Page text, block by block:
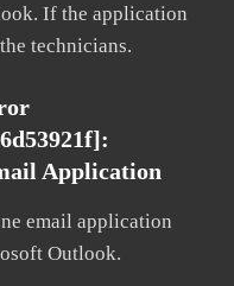
If the application
technicians.
Application
email application
Outlook.